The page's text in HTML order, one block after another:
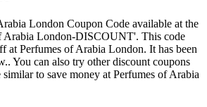
London Coupon Code available at the
Arabia London-DISCOUNT'. This code
at Perfumes of Arabia London. It has been
You can also try other discount coupons
similar to save money at Perfumes of Arabia